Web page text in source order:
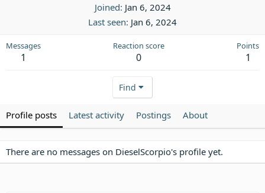
Joined Jan 6, 2024
Last seen Jan 6, 2024
Messages
1
Reaction score
0
Points
1
Find
Profile posts Latest activity Postings About
There are no messages on DieselScorpio's profile yet.